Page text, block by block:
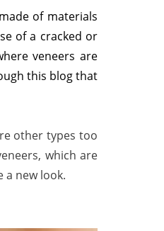
of materials
of a cracked or
veneers are
this blog that
other types too
which are
a new look.